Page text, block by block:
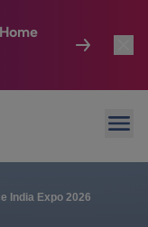
India Expo 2026